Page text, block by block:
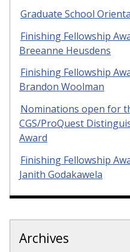
Graduate School
Finishing Fellowship
Breeanne Heusdens
Finishing Fellowship
Brandon Woolman
Nominations open for
CGS/ProQuest
Award
Finishing Fellowship
Janith Godakawela
Archives